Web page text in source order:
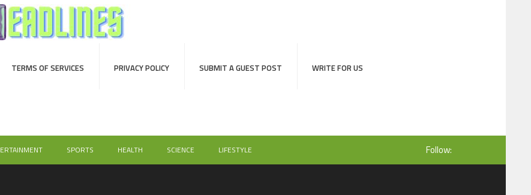
TERMS OF SERVICES PRIVACY POLICY SUBMIT A GUEST POST WRITE FOR US
SPORTS HEALTH SCIENCE LIFESTYLE Follow: